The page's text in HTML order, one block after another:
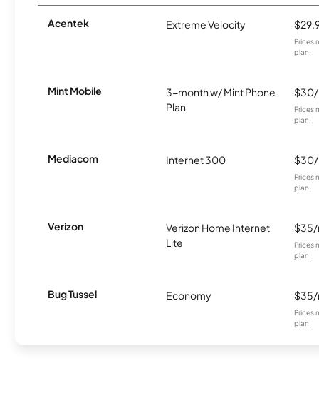
Acentek Extreme Velocity
Prices
plan.
Mint Mobile
3-month w/ Mint Phone
Plan
Prices
plan.
Mediacom Internet 300
Prices
plan.
Verizon
Verizon Home Internet
Lite
Prices
plan.
Bug Tussel Economy
Prices
plan.